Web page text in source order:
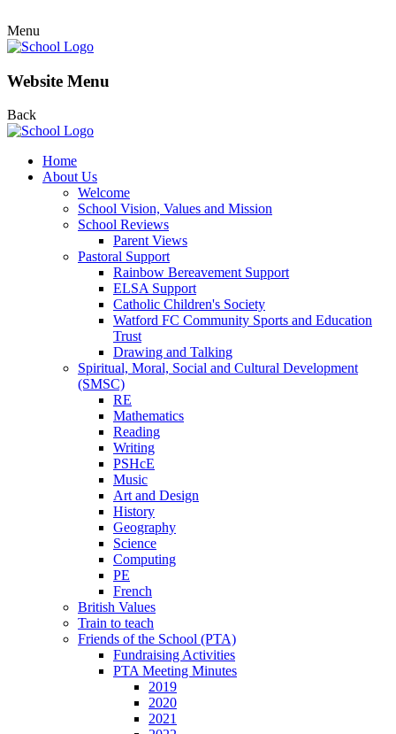
Menu
Website Menu
Back
Home
About Us
Welcome
School Vision, Values and Mission
School Reviews
Parent Views
Pastoral Support
Rainbow Bereavement Support
ELSA Support
Catholic Children's Society
Watford FC Community Sports and Education
Trust
Drawing and Talking
Spiritual, Moral, Social and Cultural Development
(SMSC)
RE
Mathematics
Reading
Writing
PSHcE
Music
Art and Design
History
Geography
Science
Computing
PE
French
British Values
Train to teach
Friends of the School (PTA)
Fundraising Activities
PTA Meeting Minutes
2019
2020
2021